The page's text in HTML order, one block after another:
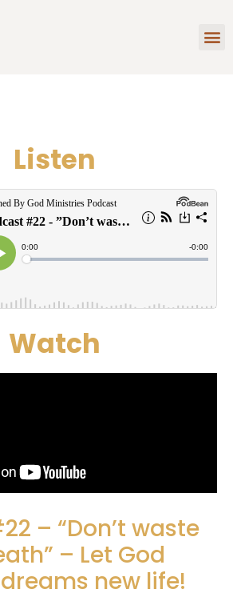
Listen
Watch
– “Don’t waste
– Let God
new life!